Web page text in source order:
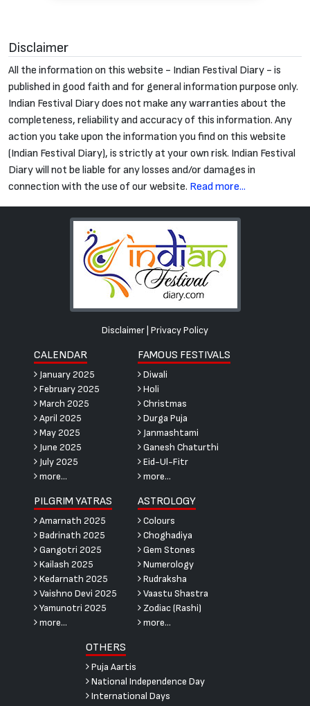
Disclaimer
All the information on this website - Indian Festival Diary - is
published in good faith and for general information purpose only.
Indian Festival Diary does not make any warranties about the
completeness, reliability and accuracy of this information. Any
action you take upon the information you find on this website
(Indian Festival Diary), is strictly at your own risk. Indian Festival
Diary will not be liable for any losses and/or damages in
connection with the use of our website. Read more...
Disclaimer Privacy Policy
CALENDAR
January 2025
February 2025
March 2025
April 2025
May 2025
June 2025
July 2025
more...
FAMOUS FESTIVALS
Diwali
Holi
Christmas
Durga Puja
Janmashtami
Ganesh Chaturthi
Eid-Ul-Fitr
more...
PILGRIM YATRAS
Amarnath 2025
Badrinath 2025
Gangotri 2025
Kailash 2025
Kedarnath 2025
Vaishno Devi 2025
Yamunotri 2025
more...
ASTROLOGY
Colours
Choghadiya
Gem Stones
Numerology
Rudraksha
Vaastu Shastra
Zodiac (Rashi)
more...
OTHERS
Puja Aartis
National Independence Day
International Days